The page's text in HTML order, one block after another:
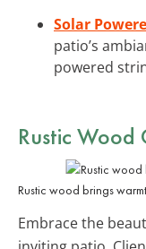
Solar
patio’s
powered
Rustic Wood
Rustic wood brings
Embrace the